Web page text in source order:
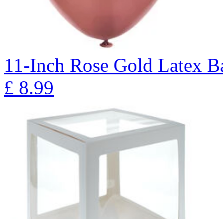
11-Inch Rose Gold Latex
£ 8.99